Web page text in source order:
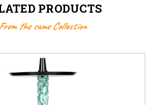
PRODUCTS
the same Collection